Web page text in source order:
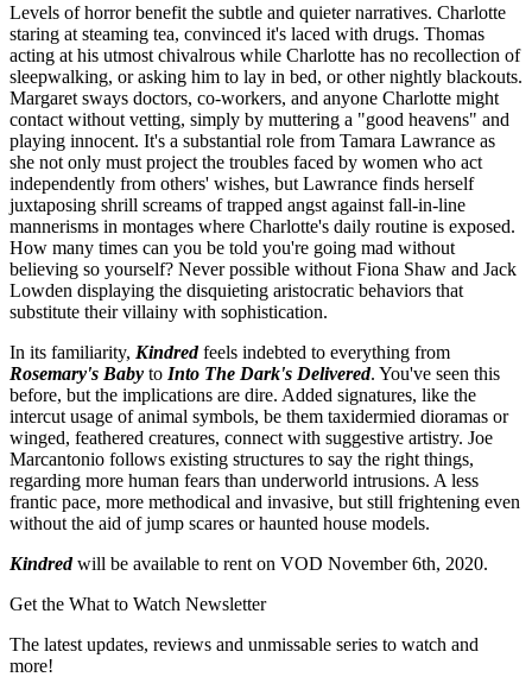
Levels of horror benefit the subtle and quieter narratives. Charlotte
staring at steaming tea, convinced it's laced with drugs. Thomas
acting at his utmost chivalrous while Charlotte has no recollection of
sleepwalking, or asking him to lay in bed, or other nightly blackouts.
Margaret sways doctors, co-workers, and anyone Charlotte might
contact without vetting, simply by muttering a "good heavens" and
playing innocent. It's a substantial role from Tamara Lawrance as
she not only must project the troubles faced by women who act
independently from others' wishes, but Lawrance finds herself
juxtaposing shrill screams of trapped angst against fall-in-line
mannerisms in montages where Charlotte's daily routine is exposed.
How many times can you be told you're going mad without
believing so yourself? Never possible without Fiona Shaw and Jack
Lowden displaying the disquieting aristocratic behaviors that
substitute their villainy with sophistication.
In its familiarity, Kindredfeels indebted to everything from
Rosemary's Baby to Into The Dark's Delivered. You've seen this
before, but the implications are dire. Added signatures, like the
intercut usage of animal symbols, be them taxidermied dioramas or
winged, feathered creatures, connect with suggestive artistry. Joe
Marcantonio follows existing structures to say the right things,
regarding more human fears than underworld intrusions. A less
frantic pace, more methodical and invasive, but still frightening even
without the aid of jump scares or haunted house models.
Kindredwill be available to rent on VOD November 6th, 2020.
Get the What to Watch Newsletter
The latest updates, reviews and unmissable series to watch and
more!